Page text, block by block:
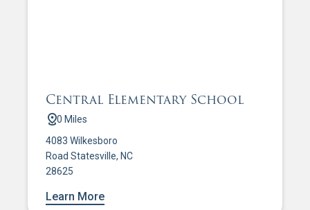
Central Elementary School
0 Miles
4083 Wilkesboro
Road Statesville, NC
28625
Learn More